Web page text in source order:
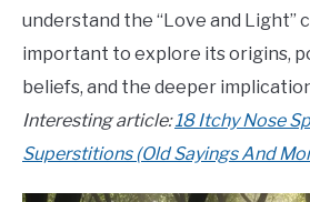
understand the “Love and Light”
important to explore its origins,
beliefs, and the deeper
Interesting article:18 Itchy Nose
Superstitions (Old Sayings And